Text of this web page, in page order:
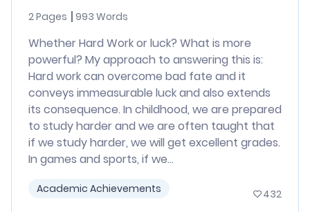
2 Pages 993 Words
Whether Hard Work or luck? What is more
powerful? My approach to answering this is:
Hard work can overcome bad fate and it
conveys immeasurable luck and also extends
its consequence. In childhood, we are prepared
to study harder and we are often taught that
if we study harder, we will get excellent grades.
In games and sports, if we...
Academic Achievements 432